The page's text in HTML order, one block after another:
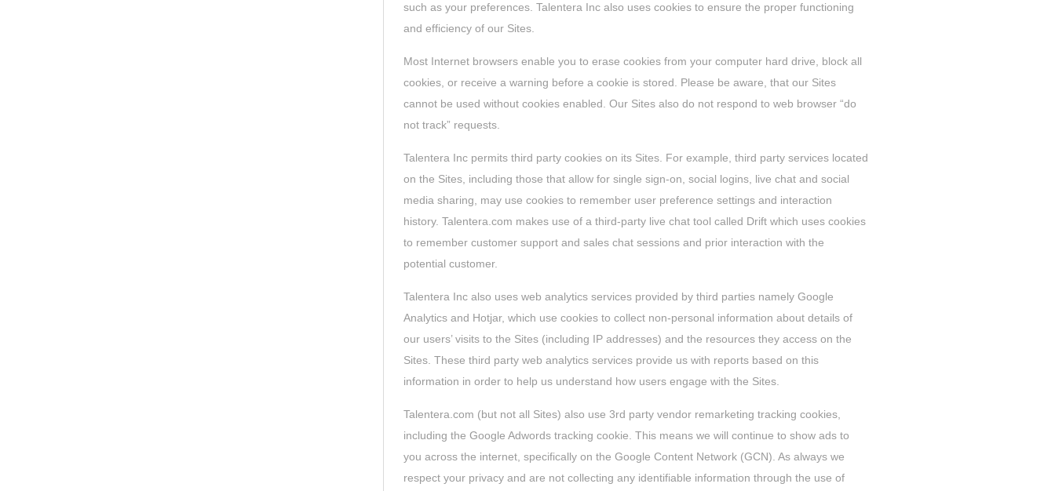
such as your preferences. Talentera Inc also uses cookies to ensure the proper functioning
and efficiency of our Sites.
Most Internet browsers enable you to erase cookies from your computer hard drive, block all
cookies, or receive a warning before a cookie is stored. Please be aware, that our Sites
cannot be used without cookies enabled. Our Sites also do not respond to web browser “do
not track” requests.
Talentera Inc permits third party cookies on its Sites. For example, third party services located
on the Sites, including those that allow for single sign-on, social logins, live chat and social
media sharing, may use cookies to remember user preference settings and interaction
history. Talentera.com makes use of a third-party live chat tool called Drift which uses cookies
to remember customer support and sales chat sessions and prior interaction with the
potential customer.
Talentera Inc also uses web analytics services provided by third parties namely Google
Analytics and Hotjar, which use cookies to collect non-personal information about details of
our users’ visits to the Sites (including IP addresses) and the resources they access on the
Sites. These third party web analytics services provide us with reports based on this
information in order to help us understand how users engage with the Sites.
Talentera.com (but not all Sites) also use 3rd party vendor remarketing tracking cookies,
including the Google Adwords tracking cookie. This means we will continue to show ads to
you across the internet, specifically on the Google Content Network (GCN). As always we
respect your privacy and are not collecting any identifiable information through the use of